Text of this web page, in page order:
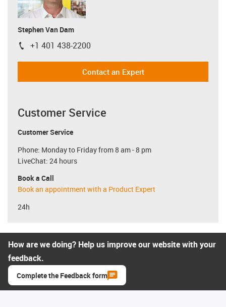
Stephen Van Dam
igus-icon-phone
+1 401 438-2200
Contact an Expert
Customer Service
Customer Service
Phone: Monday to Friday from 8 am - 8 pm
LiveChat: 24 hours
Book a Call
Book an appointment with a Product Expert
24h
How are we doing? Help us improve our website with your
feedback.
Complete the Feedback form